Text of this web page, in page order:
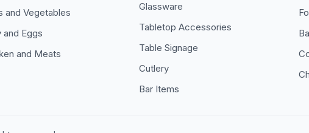
and Vegetables
and Eggs
and Meats
Glassware
Tabletop Accessories
Table Signage
Cutlery
Bar Items